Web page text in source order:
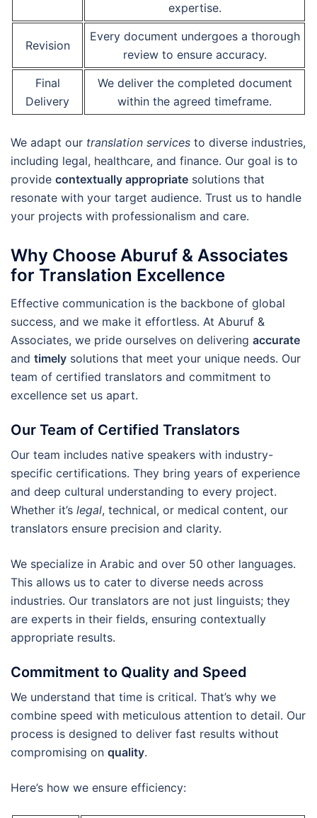
expertise.
Revision
Every document undergoes a thorough
review to ensure accuracy.
Final
Delivery
We deliver the completed document
within the agreed timeframe.
We adapt our translation services to diverse industries,
including legal, healthcare, and finance. Our goal is to
provide contextually appropriate solutions that
resonate with your target audience. Trust us to handle
your projects with professionalism and care.
Why Choose Aburuf & Associates
for Translation Excellence
Effective communication is the backbone of global
success, and we make it effortless. At Aburuf &
Associates, we pride ourselves on delivering accurate
and timely solutions that meet your unique needs. Our
team of certified translators and commitment to
excellence set us apart.
Our Team of Certified Translators
Our team includes native speakers with industry-
specific certifications. They bring years of experience
and deep cultural understanding to every project.
Whether it’s legal, technical, or medical content, our
translators ensure precision and clarity.
We specialize in Arabic and over 50 other languages.
This allows us to cater to diverse needs across
industries. Our translators are not just linguists; they
are experts in their fields, ensuring contextually
appropriate results.
Commitment to Quality and Speed
We understand that time is critical. That’s why we
combine speed with meticulous attention to detail. Our
process is designed to deliver fast results without
compromising on quality.
Here’s how we ensure efficiency: